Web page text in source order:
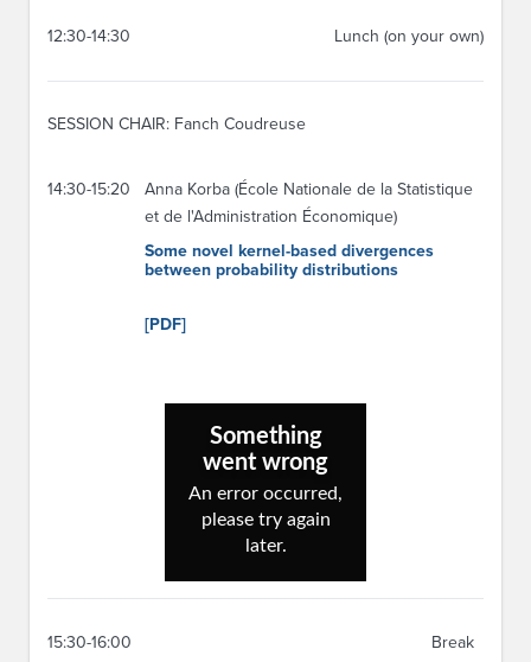
12:30-14:30 Lunch (on your own)
SESSION CHAIR: Fanch Coudreuse
14:30-15:20
Anna Korba (École Nationale de la Statistique
et de l'Administration Économique)
Some novel kernel-based divergences
between probability distributions
[PDF]
15:30-16:00 Break